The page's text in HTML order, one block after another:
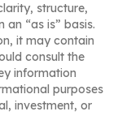
structure,
“as is” basis.
it may contain
consult the
information
purposes
investment, or